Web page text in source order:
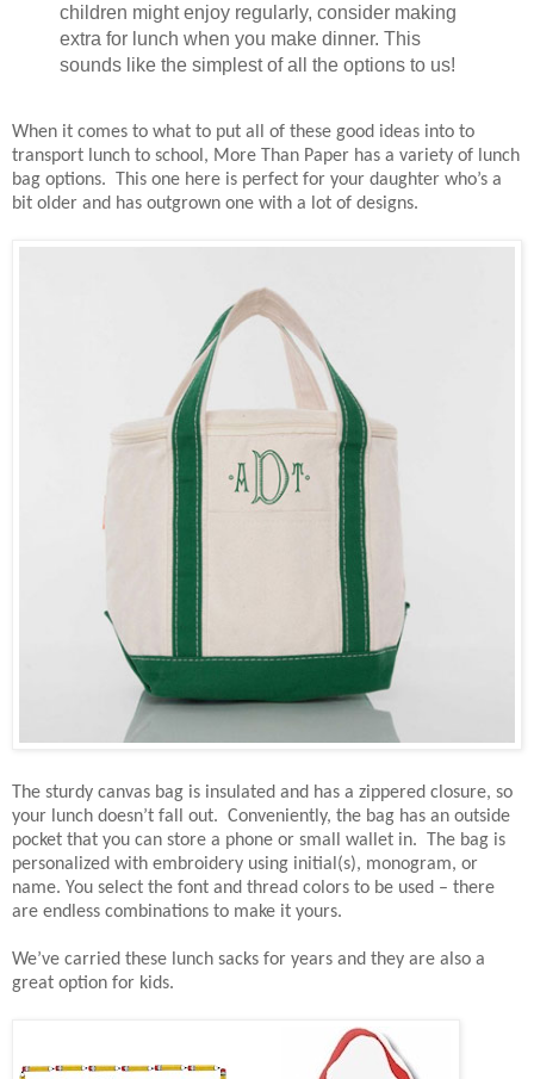
children might enjoy regularly, consider making
extra for lunch when you make dinner. This
sounds like the simplest of all the options to us!
When it comes to what to put all of these good ideas into to
transport lunch to school, More Than Paper has a variety of lunch
bag options. This one here is perfect for your daughter who’s a
bit older and has outgrown one with a lot of designs.
The sturdy canvas bag is insulated and has a zippered closure, so
your lunch doesn’t fall out. Conveniently, the bag has an outside
pocket that you can store a phone or small wallet in. The bag is
personalized with embroidery using initial(s), monogram, or
name. You select the font and thread colors to be used – there
are endless combinations to make it yours.
We’ve carried these lunch sacks for years and they are also a
great option for kids.